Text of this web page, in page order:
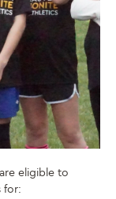
eligible to
for: